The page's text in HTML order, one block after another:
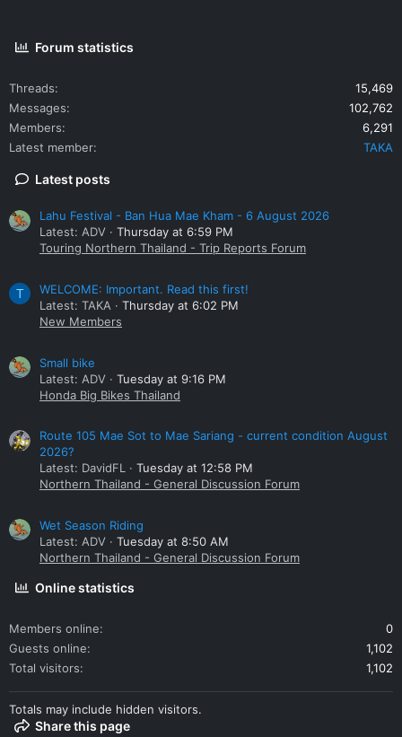
Forum statistics
Threads
15,469
Messages
102,762
Members
6,291
Latest member
TAKA
Latest posts
Lahu Festival - Ban Hua Mae Kham - 6 August 2026
Latest: ADV
Thursday at 6:59 PM
Touring Northern Thailand - Trip Reports Forum
T
WELCOME: Important. Read this first!
Latest: TAKA
Thursday at 6:02 PM
New Members
Small bike
Latest: ADV
Tuesday at 9:16 PM
Honda Big Bikes Thailand
Route 105 Mae Sot to Mae Sariang - current condition August
2026?
Latest: DavidFL
Tuesday at 12:58 PM
Northern Thailand - General Discussion Forum
Wet Season Riding
Latest: ADV
Tuesday at 8:50 AM
Northern Thailand - General Discussion Forum
Online statistics
Members online
0
Guests online
1,102
Total visitors
1,102
Totals may include hidden visitors.
Share this page